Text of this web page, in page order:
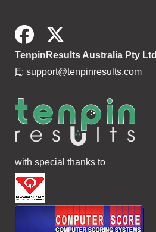
TenpinResults Australia Pty Ltd
E: support@tenpinresults.com
with special thanks to